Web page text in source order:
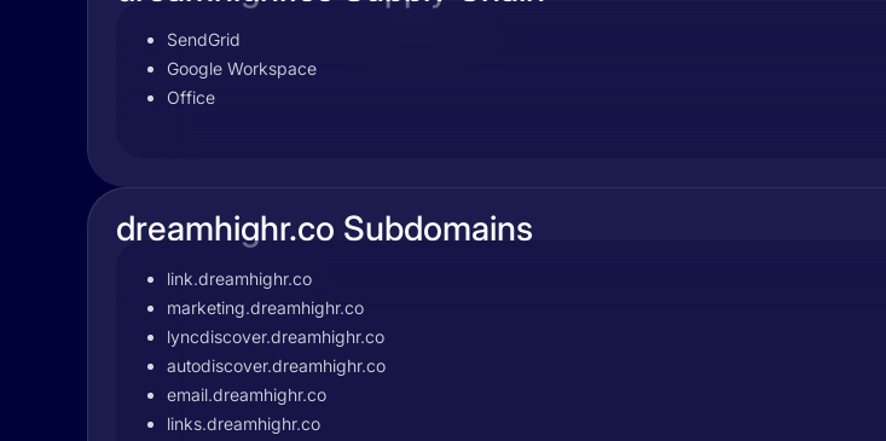
SendGrid
Google Workspace
Office
dreamhighr.co Subdomains
link.dreamhighr.co
marketing.dreamhighr.co
lyncdiscover.dreamhighr.co
autodiscover.dreamhighr.co
email.dreamhighr.co
links.dreamhighr.co